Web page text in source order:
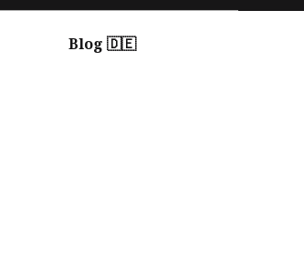
Blog 🇩🇪